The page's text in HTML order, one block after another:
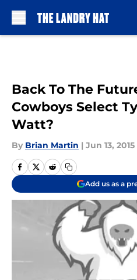
Back To The
Cowboys Select
Watt?
By Brian Martin | Jun 13, 2015
Add us as a